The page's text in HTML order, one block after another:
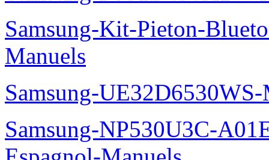
Samsung-Kit-Pieton-
Manuels
Samsung-UE32D6530WS-
Samsung-NP530U3C-